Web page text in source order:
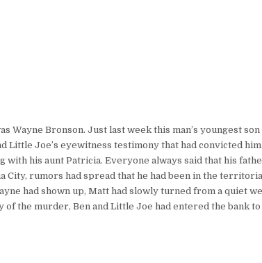
Wayne Bronson. Just last week this man’s youngest
Little Joe’s eyewitness testimony that had convicted
his aunt Patricia. Everyone always said that his
City, rumors had spread that he had been in the
had shown up, Matt had slowly turned from a quiet
of the murder, Ben and Little Joe had entered the bank